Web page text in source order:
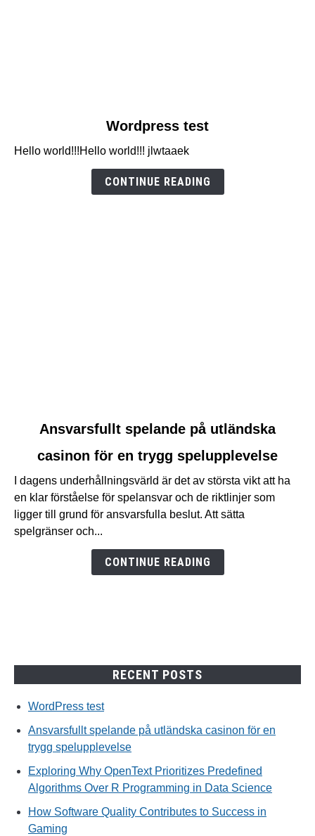
Wordpress
Wordpress test
Hello world!!!Hello world!!! jlwtaaek
CONTINUE READING
Ansvarsfullt
spelande
utländska
casinon
för
Ansvarsfullt spelande på utländska
casinon för en trygg spelupplevelse
I dagens underhållningsvärld är det av största vikt att ha
en klar förståelse för spelansvar och de riktlinjer som
ligger till grund för ansvarsfulla beslut. Att sätta
spelgränser och...
CONTINUE READING
RECENT POSTS
WordPress test
Ansvarsfullt spelande på utländska casinon för en
trygg spelupplevelse
Exploring Why OpenText Prioritizes Predefined
Algorithms Over R Programming in Data Science
How Software Quality Contributes to Success in
Gaming